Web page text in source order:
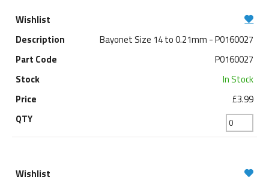
Bayonet Size 14 to 0.21mm - P0160027
P0160027
In Stock
£3.99